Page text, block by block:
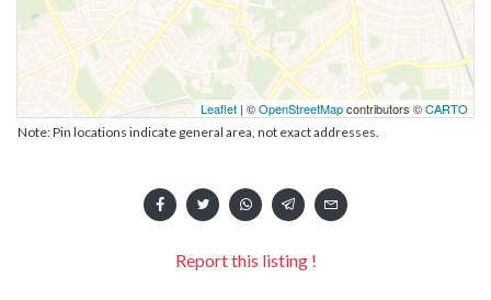
Leaflet | ©OpenStreetMapcontributors ©CARTO
Note: Pin locations indicate general area, not exact addresses.
Report this listing !